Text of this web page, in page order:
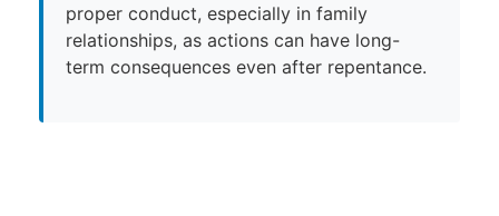
proper conduct, especially in family
relationships, as actions can have long-
term consequences even after repentance.